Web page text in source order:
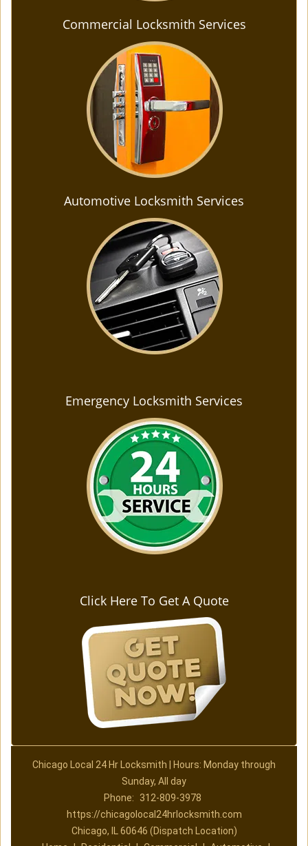
Commercial Locksmith Services
Automotive Locksmith Services
Emergency Locksmith Services
Click Here To Get A Quote
Chicago Local 24 Hr Locksmith | Hours: Monday through
Sunday, All day
Phone:
312-809-3978
https://chicagolocal24hrlocksmith.com
Chicago, IL 60646 (Dispatch Location)